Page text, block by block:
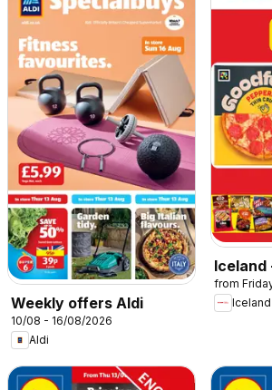
Weekly offers Aldi
10/08 - 16/08/2026
Aldi
Iceland
from
Iceland